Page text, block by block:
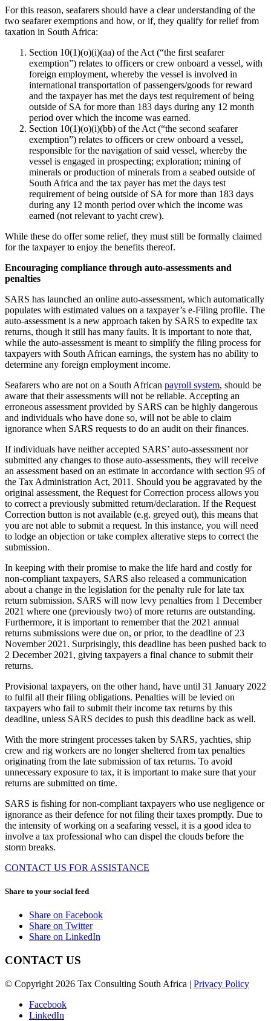
For this reason, seafarers should have a clear understanding of the
two seafarer exemptions and how, or if, they qualify for relief from
taxation in South Africa:
Section 10(1)(o)(i)(aa) of the Act (“the first seafarer
exemption”) relates to officers or crew onboard a vessel, with
foreign employment, whereby the vessel is involved in
international transportation of passengers/goods for reward
and the taxpayer has met the days test requirement of being
outside of SA for more than 183 days during any 12 month
period over which the income was earned.
Section 10(1)(o)(i)(bb) of the Act (“the second seafarer
exemption”) relates to officers or crew onboard a vessel,
responsible for the navigation of said vessel, whereby the
vessel is engaged in prospecting; exploration; mining of
minerals or production of minerals from a seabed outside of
South Africa and the tax payer has met the days test
requirement of being outside of SA for more than 183 days
during any 12 month period over which the income was
earned (not relevant to yacht crew).
While these do offer some relief, they must still be formally claimed
for the taxpayer to enjoy the benefits thereof.
Encouraging compliance through auto-assessments and
penalties
SARS has launched an online auto-assessment, which automatically
populates with estimated values on a taxpayer’s e-Filing profile. The
auto-assessment is a new approach taken by SARS to expedite tax
returns, though it still has many faults. It is important to note that,
while the auto-assessment is meant to simplify the filing process for
taxpayers with South African earnings, the system has no ability to
determine any foreign employment income.
Seafarers who are not on a South African payroll system, should be
aware that their assessments will not be reliable. Accepting an
erroneous assessment provided by SARS can be highly dangerous
and individuals who have done so, will not be able to claim
ignorance when SARS requests to do an audit on their finances.
If individuals have neither accepted SARS’ auto-assessment nor
submitted any changes to those auto-assessments, they will receive
an assessment based on an estimate in accordance with section 95 of
the Tax Administration Act, 2011. Should you be aggravated by the
original assessment, the Request for Correction process allows you
to correct a previously submitted return/declaration. If the Request
Correction button is not available (e.g. greyed out), this means that
you are not able to submit a request. In this instance, you will need
to lodge an objection or take complex alterative steps to correct the
submission.
In keeping with their promise to make the life hard and costly for
non-compliant taxpayers, SARS also released a communication
about a change in the legislation for the penalty rule for late tax
return submission. SARS will now levy penalties from 1 December
2021 where one (previously two) of more returns are outstanding.
Furthermore, it is important to remember that the 2021 annual
returns submissions were due on, or prior, to the deadline of 23
November 2021. Surprisingly, this deadline has been pushed back to
2 December 2021, giving taxpayers a final chance to submit their
returns.
Provisional taxpayers, on the other hand, have until 31 January 2022
to fulfil all their filing obligations. Penalties will be levied on
taxpayers who fail to submit their income tax returns by this
deadline, unless SARS decides to push this deadline back as well.
With the more stringent processes taken by SARS, yachties, ship
crew and rig workers are no longer sheltered from tax penalties
originating from the late submission of tax returns. To avoid
unnecessary exposure to tax, it is important to make sure that your
returns are submitted on time.
SARS is fishing for non-compliant taxpayers who use negligence or
ignorance as their defence for not filing their taxes promptly. Due to
the intensity of working on a seafaring vessel, it is a good idea to
involve a tax professional who can dispel the clouds before the
storm breaks.
CONTACT US FOR ASSISTANCE
Share to your social feed
Share on Facebook
Share on Twitter
Share on LinkedIn
CONTACT US
© Copyright 2026 Tax Consulting South Africa | Privacy Policy
Facebook
LinkedIn